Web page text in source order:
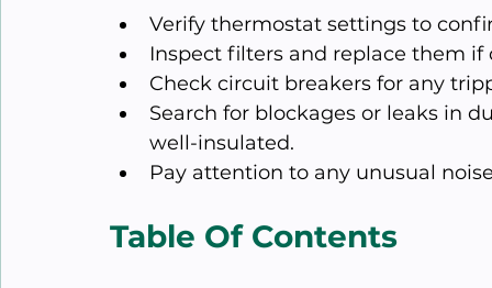
Verify thermostat settings to
Inspect filters and replace them
Check circuit breakers for any
Search for blockages or leaks in
well-insulated.
Pay attention to any unusual
Table Of Contents